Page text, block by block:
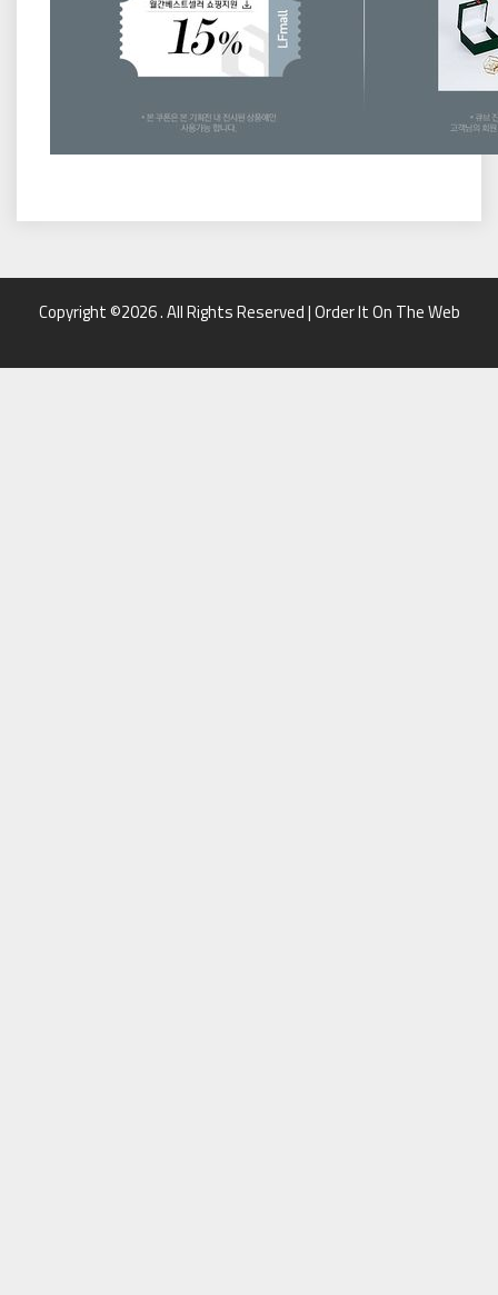
Copyright ©2026 . All Rights Reserved | Order It On The Web